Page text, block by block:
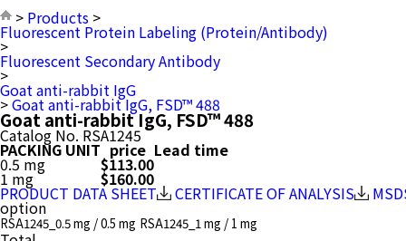
> Products >
Fluorescent Protein Labeling (Protein/Antibody)
>
Fluorescent Secondary Antibody
>
Goat anti-rabbit IgG
>Goat anti-rabbit IgG, FSD™ 488
Goat anti-rabbit IgG, FSD™ 488
Catalog No. RSA1245
PACKING UNIT price Lead time
0.5 mg $113.00
1 mg $160.00
PRODUCT DATA SHEET CERTIFICATE OF ANALYSIS
option
RSA1245_0.5 mg / 0.5 mg RSA1245_1 mg / 1 mg